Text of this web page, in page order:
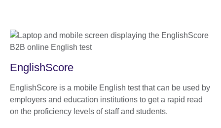
EnglishScore
EnglishScore is a mobile English test that can be used by
employers and education institutions to get a rapid read
on the proficiency levels of staff and students.